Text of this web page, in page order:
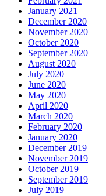
January 2021
December 2020
November 2020
October 2020
September 2020
August 2020
July 2020
June 2020
May 2020
April 2020
March 2020
February 2020
January 2020
December 2019
November 2019
October 2019
September 2019
July 2019